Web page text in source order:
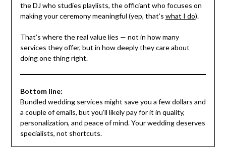
the DJ who studies playlists, the officiant who focuses on
making your ceremony meaningful (yep, that’s what I do).
That’s where the real value lies — not in how many
services they offer, but in how deeply they care about
doing one thing right.
Bottom line:
Bundled wedding services might save you a few dollars and
a couple of emails, but you’ll likely pay for it in quality,
personalization, and peace of mind. Your wedding deserves
specialists, not shortcuts.